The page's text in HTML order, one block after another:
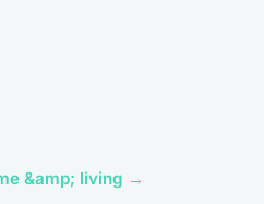
&amp; living →